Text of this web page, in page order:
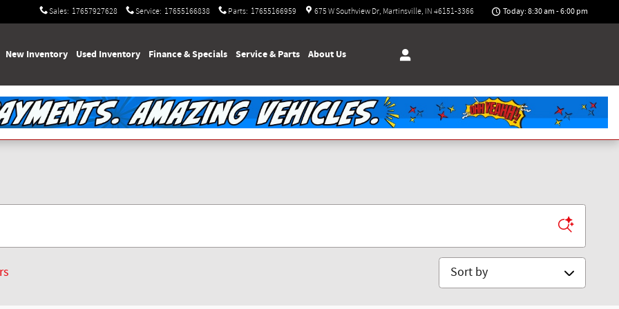
Sales: 17657927628 Service: 17655166838 Parts: 17655166959 675 W Southview Dr Martinsville, IN 46151-3366 Today: 8:30 am - 6:00 pm
New Inventory Used Inventory Finance & Specials Service & Parts About Us
Sort by